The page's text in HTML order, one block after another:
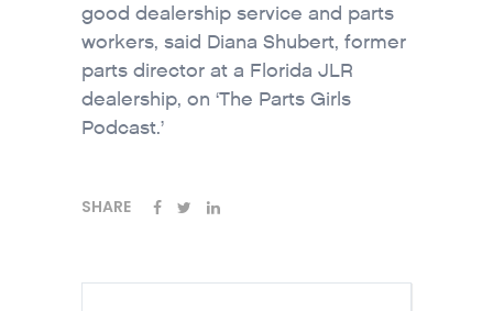
good dealership service and parts
workers, said Diana Shubert, former
parts director at a Florida JLR
dealership, on ‘The Parts Girls
Podcast.’
SHARE